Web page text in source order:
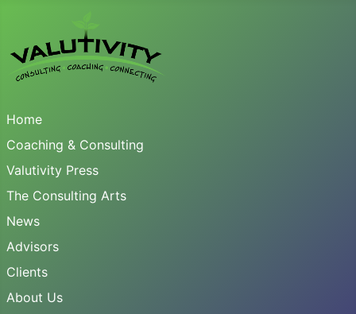
Home
Coaching & Consulting
Valutivity Press
The Consulting Arts
News
Advisors
Clients
About Us